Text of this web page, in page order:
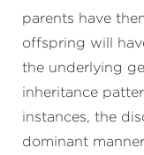
parents have
offspring will
the underlying
inheritance
instances, the
dominant